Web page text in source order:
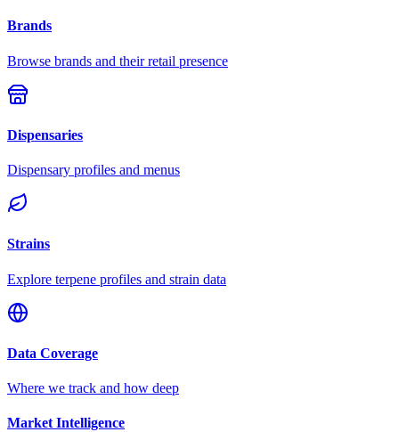
Brands
Browse brands and their retail presence
Dispensaries
Dispensary profiles and menus
Strains
Explore terpene profiles and strain data
Data Coverage
Where we track and how deep
Market Intelligence